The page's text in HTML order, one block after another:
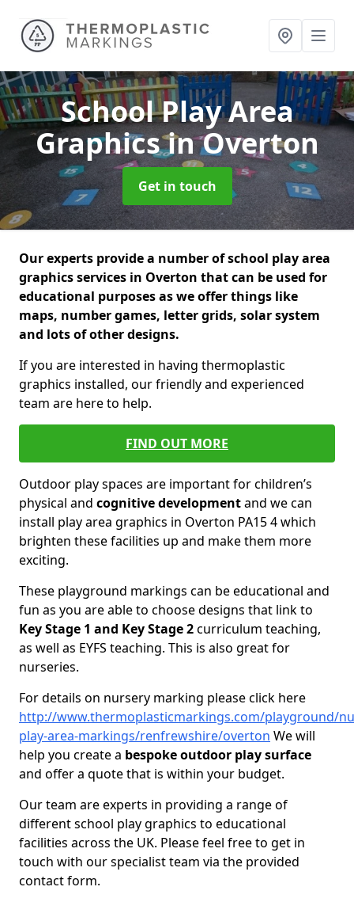
School Play Area
Graphicsin Overton
Get in touch
Our experts provide a number of school play area
graphics services in Overton that can be used for
educational purposes as we offer things like
maps, number games, letter grids, solar system
and lots of other designs.
If you are interested in having thermoplastic
graphics installed, our friendly and experienced
team are here to help.
FIND OUT MORE
Outdoor play spaces are important for children’s
physical and cognitive developmentand we can
install play area graphics in Overton PA15 4 which
brighten these facilities up and make them more
exciting.
These playground markings can be educational and
fun as you are able to choose designs that link to
Key Stage 1 and Key Stage 2curriculum teaching,
as well as EYFS teaching. This is also great for
nurseries.
For details on nursery marking please click here
http://www.thermoplasticmarkings.com/playground/
play-area-markings/renfrewshire/overton We will
help you create a bespoke outdoor play surface
and offer a quote that is within your budget.
Our team are experts in providing a range of
different school play graphics to educational
facilities across the UK. Please feel free to get in
touch with our specialist team via the provided
contact form.